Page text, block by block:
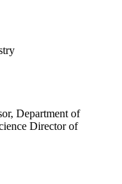
Department of
Director of